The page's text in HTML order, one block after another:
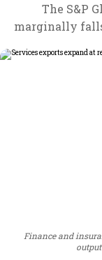
The S&P
marginally
Finance and